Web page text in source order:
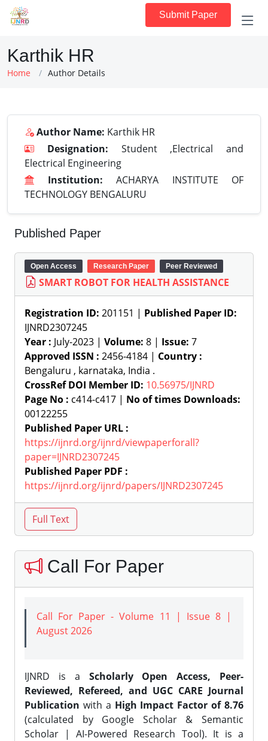
Submit Paper
Karthik HR
Home Author Details
Author Name: Karthik HR
Designation: Student ,Electrical and
Electrical Engineering
Institution: ACHARYA INSTITUTE OF
TECHNOLOGY BENGALURU
Published Paper
Open Access Research Paper Peer Reviewed
SMART ROBOT FOR HEALTH ASSISTANCE
Registration ID: 201151 | Published Paper ID:
IJNRD2307245
Year : July-2023 | Volume: 8 | Issue: 7
Approved ISSN : 2456-4184 | Country :
Bengaluru , karnataka, India .
CrossRef DOI Member ID: 10.56975/IJNRD
Page No : c414-c417 | No of times Downloads:
00122255
Published Paper URL :
https://ijnrd.org/ijnrd/viewpaperforall?
paper=IJNRD2307245
Published Paper PDF :
https://ijnrd.org/ijnrd/papers/IJNRD2307245
Call For Paper
Call For Paper - Volume 11 | Issue 8 |
August 2026
IJNRD is a Scholarly Open Access, Peer-
Reviewed, Refereed, and UGC CARE Journal
Publication with a High Impact Factor of 8.76
(calculated by Google Scholar & Semantic
Scholar | AI-Powered Research Tool). It is a